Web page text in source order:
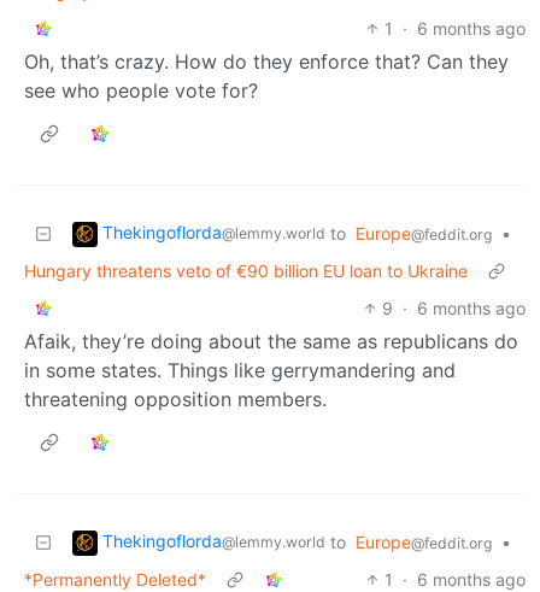
1
· 6 months ago
Oh, that’s crazy. How do they enforce that? Can they
see who people vote for?
Thekingoflorda@lemmy.world to Europe@feddit.org
•
Hungary threatens veto of €90 billion EU loan to Ukraine
9 · 6 months ago
Afaik, they’re doing about the same as republicans do
in some states. Things like gerrymandering and
threatening opposition members.
Thekingoflorda@lemmy.world to Europe@feddit.org
•
*Permanently Deleted*
1 · 6 months ago